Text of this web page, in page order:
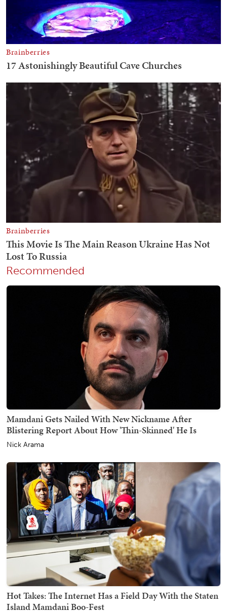
Recommended
Mamdani Gets Nailed With New Nickname After
Blistering Report About How 'Thin-Skinned' He Is
Nick Arama
Hot Takes: The Internet Has a Field Day With the Staten
Island Mamdani Boo-Fest